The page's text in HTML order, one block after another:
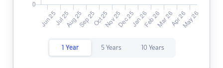
1 Year 5 Years 10 Years